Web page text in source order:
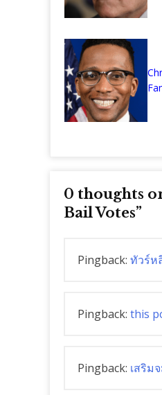
0 thoughts
Bail Votes”
Pingback: ทัวร์ห
Pingback: this
Pingback: เสริม